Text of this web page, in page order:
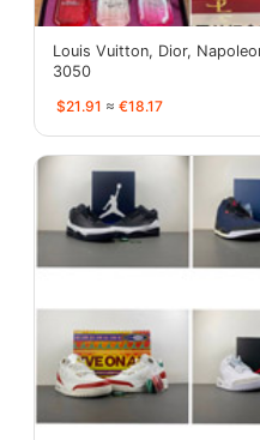
Louis Vuitton, Dior,
3050
$21.91 ≈ €18.17